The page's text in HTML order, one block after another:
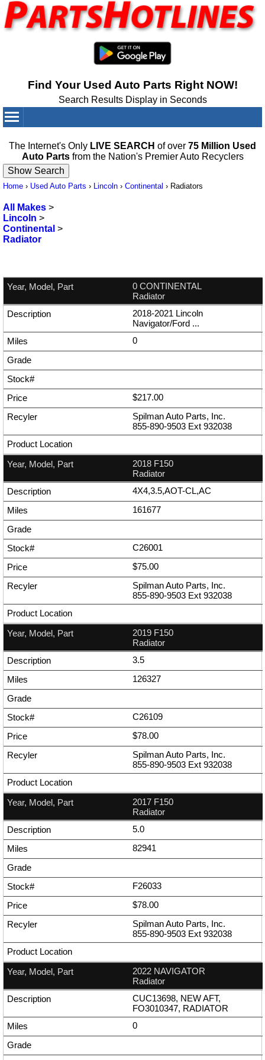
Find Your Used Auto Parts Right NOW!
Search Results Display in Seconds
The Internet's Only LIVE SEARCH of over 75 Million Used
Auto Partsfrom the Nation's Premier Auto Recyclers
Home › Used Auto Parts › Lincoln › Continental › Radiators
All Makes >
Lincoln >
Continental >
Radiator
0 CONTINENTAL
Radiator
2018-2021 Lincoln
Navigator/Ford ...
0
$217.00
Spilman Auto Parts, Inc.
855-890-9503 Ext 932038
2018 F150
Radiator
4X4,3.5,AOT-CL,AC
161677
C26001
$75.00
Spilman Auto Parts, Inc.
855-890-9503 Ext 932038
2019 F150
Radiator
3.5
126327
C26109
$78.00
Spilman Auto Parts, Inc.
855-890-9503 Ext 932038
2017 F150
Radiator
5.0
82941
F26033
$78.00
Spilman Auto Parts, Inc.
855-890-9503 Ext 932038
2022 NAVIGATOR
Radiator
CUC13698, NEW AFT,
FO3010347, RADIATOR
0